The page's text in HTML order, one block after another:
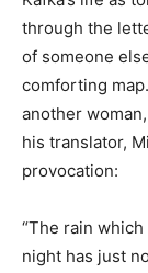
through the
of someone
comforting
another
his translator,
provocation:
“The rain
night has just